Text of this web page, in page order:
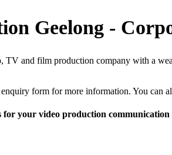
Geelong -
TV and film production company with a
form for more information. You can
for your video production